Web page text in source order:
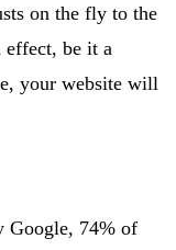
on the fly to the
be it a
your website will
Google, 74% of